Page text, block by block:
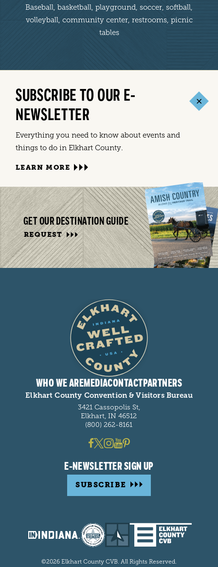
OverviewBaseball, basketball, playground, soccer, softball,
volleyball, community center, restrooms, picnic
tables
SUBSCRIBE TO OUR E-
NEWSLETTER
Everything you need to know about events and
things to do in Elkhart County.
LEARN MORE
GET OUR DESTINATION GUIDE
REQUEST
WHO WE AREMEDIACONTACTPARTNERS
Elkhart County Convention & Visitors Bureau
3421 Cassopolis St,
Elkhart, IN 46512
(800) 262-8161
E-NEWSLETTER SIGN UP
SUBSCRIBE
©2026 Elkhart County CVB. All Rights Reserved.